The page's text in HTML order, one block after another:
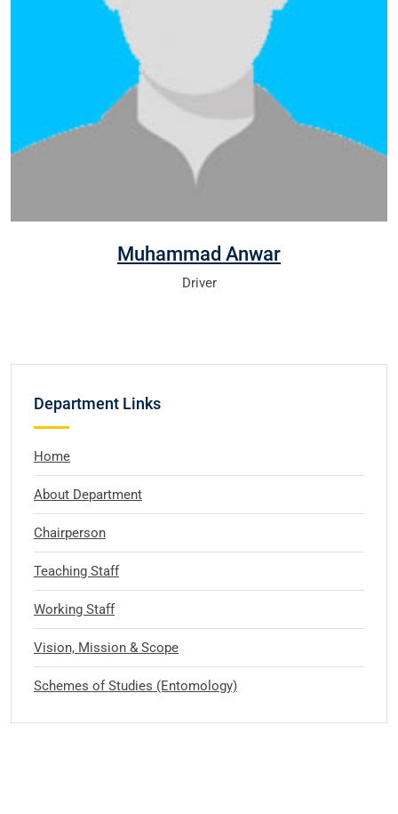
Muhammad Anwar
Driver
Department Links
Home
About Department
Chairperson
Teaching Staff
Working Staff
Vision, Mission & Scope
Schemes of Studies (Entomology)